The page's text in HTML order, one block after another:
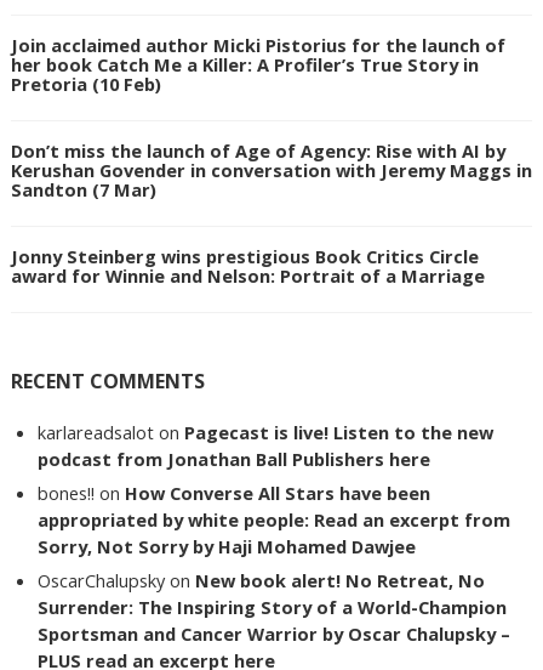
Join acclaimed author Micki Pistorius for the launch of
her book Catch Me a Killer: A Profiler’s True Story in
Pretoria (10 Feb)
Don’t miss the launch of Age of Agency: Rise with AI by
Kerushan Govender in conversation with Jeremy Maggs in
Sandton (7 Mar)
Jonny Steinberg wins prestigious Book Critics Circle
award for Winnie and Nelson: Portrait of a Marriage
RECENT COMMENTS
karlareadsalot on Pagecast is live! Listen to the new
podcast from Jonathan Ball Publishers here
bones!! on How Converse All Stars have been
appropriated by white people: Read an excerpt from
Sorry, Not Sorry by Haji Mohamed Dawjee
OscarChalupsky on New book alert! No Retreat, No
Surrender: The Inspiring Story of a World-Champion
Sportsman and Cancer Warrior by Oscar Chalupsky –
PLUS read an excerpt here